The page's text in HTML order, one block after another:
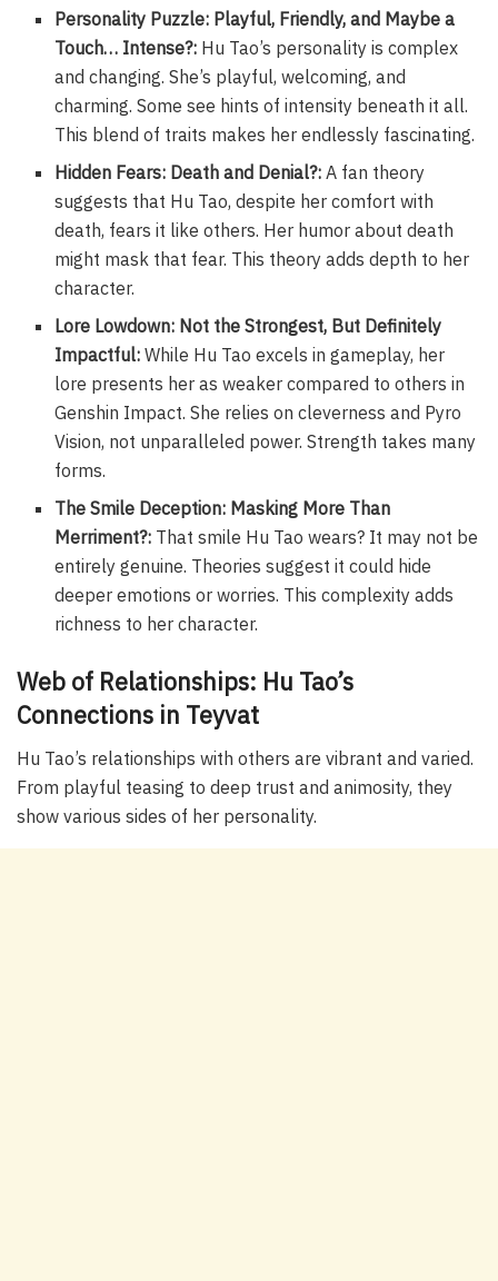
Personality Puzzle: Playful, Friendly, and Maybe a
Touch… Intense?: Hu Tao’s personality is complex
and changing. She’s playful, welcoming, and
charming. Some see hints of intensity beneath it all.
This blend of traits makes her endlessly fascinating.
Hidden Fears: Death and Denial?: A fan theory
suggests that Hu Tao, despite her comfort with
death, fears it like others. Her humor about death
might mask that fear. This theory adds depth to her
character.
Lore Lowdown: Not the Strongest, But Definitely
Impactful: While Hu Tao excels in gameplay, her
lore presents her as weaker compared to others in
Genshin Impact. She relies on cleverness and Pyro
Vision, not unparalleled power. Strength takes many
forms.
The Smile Deception: Masking More Than
Merriment?: That smile Hu Tao wears? It may not be
entirely genuine. Theories suggest it could hide
deeper emotions or worries. This complexity adds
richness to her character.
Web of Relationships: Hu Tao’s
Connections in Teyvat
Hu Tao’s relationships with others are vibrant and varied.
From playful teasing to deep trust and animosity, they
show various sides of her personality.